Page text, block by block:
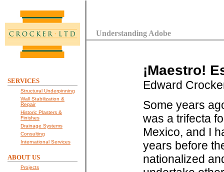
SERVICES
Structural Underpinning
Wall Stabilization &
Repair
Historic Plasters &
Finishes
Drainage Systems
Consulting
International Services
ABOUT US
Projects
Understanding Adobe
¡Maestro!
Edward
Some years
was a trifecta
Mexico, and I
years before
nationalized